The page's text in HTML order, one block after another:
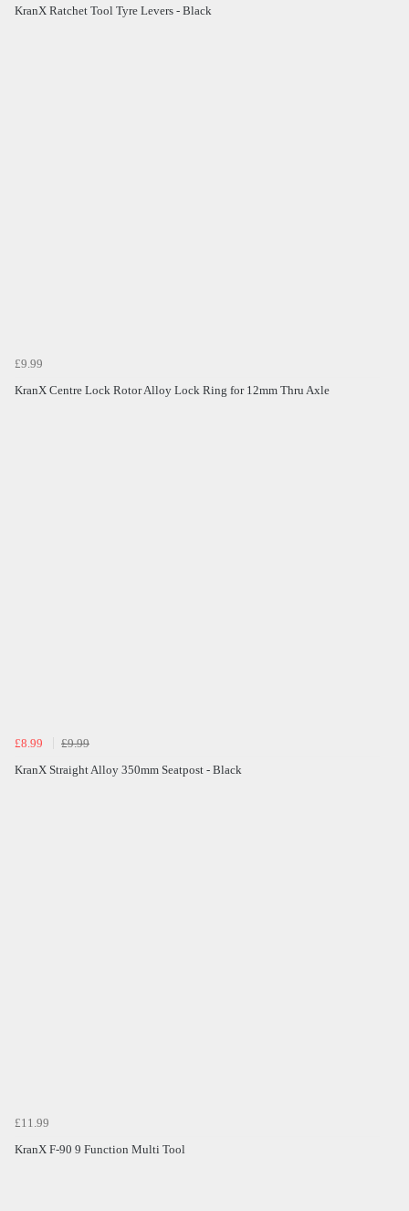
KranX Ratchet Tool Tyre Levers - Black
£9.99
KranX Centre Lock Rotor Alloy Lock Ring for 12mm Thru Axle
£8.99
£9.99
KranX Straight Alloy 350mm Seatpost - Black
£11.99
KranX F-90 9 Function Multi Tool